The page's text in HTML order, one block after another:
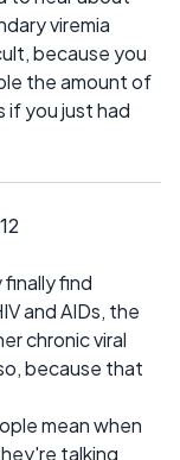
viremia
because you
the amount of
if you just had
find
and AIDs, the
chronic viral
because that
mean when
talking